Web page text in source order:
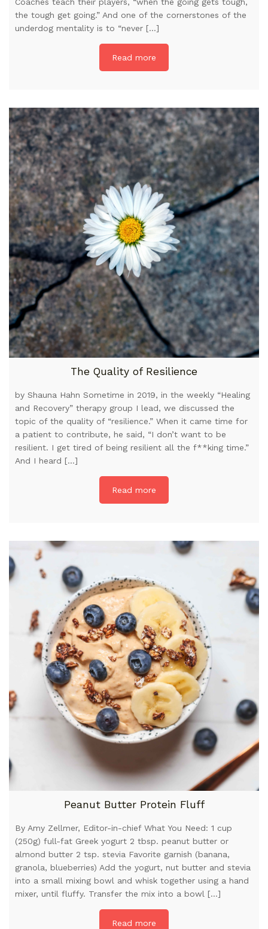
the tough get going.” And one of the cornerstones of the
underdog mentality is to “never […]
Read more
The Quality of Resilience
by Shauna Hahn Sometime in 2019, in the weekly “Healing
and Recovery” therapy group I lead, we discussed the
topic of the quality of “resilience.” When it came time for
a patient to contribute, he said, “I don’t want to be
resilient. I get tired of being resilient all the f**king time.”
And I heard […]
Read more
Peanut Butter Protein Fluff
By Amy Zellmer, Editor-in-chief What You Need: 1 cup
(250g) full-fat Greek yogurt 2 tbsp. peanut butter or
almond butter 2 tsp. stevia Favorite garnish (banana,
granola, blueberries) Add the yogurt, nut butter and stevia
into a small mixing bowl and whisk together using a hand
mixer, until fluffy. Transfer the mix into a bowl […]
Read more